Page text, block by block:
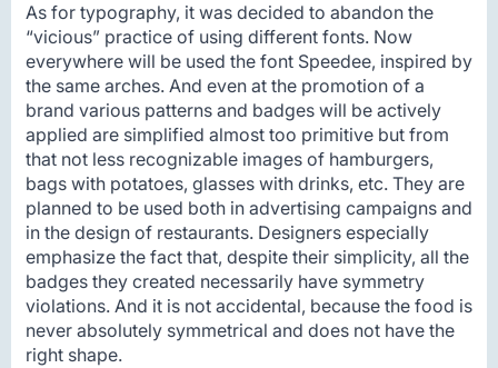
As for typography, it was decided to abandon the
“vicious” practice of using different fonts. Now
everywhere will be used the font Speedee, inspired by
the same arches. And even at the promotion of a
brand various patterns and badges will be actively
applied are simplified almost too primitive but from
that not less recognizable images of hamburgers,
bags with potatoes, glasses with drinks, etc. They are
planned to be used both in advertising campaigns and
in the design of restaurants. Designers especially
emphasize the fact that, despite their simplicity, all the
badges they created necessarily have symmetry
violations. And it is not accidental, because the food is
never absolutely symmetrical and does not have the
right shape.